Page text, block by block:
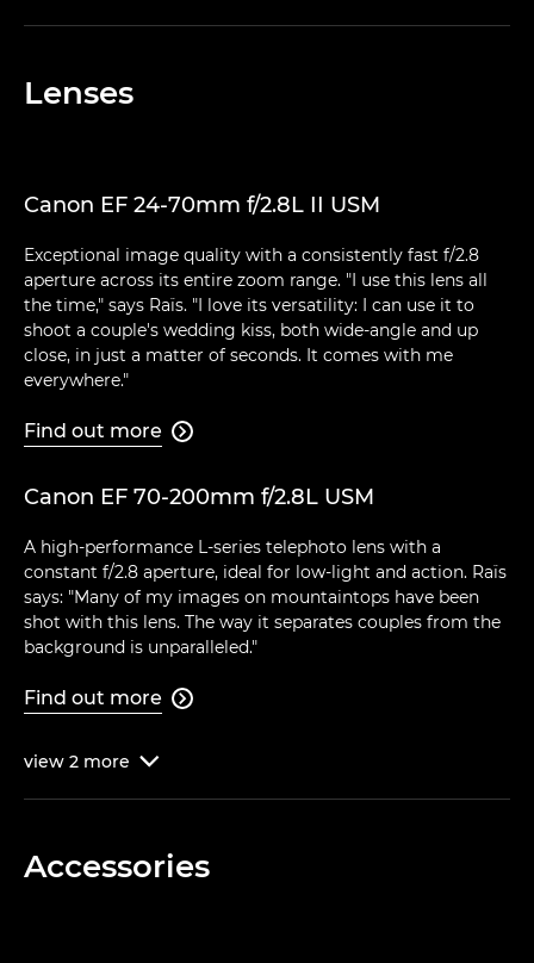
Lenses
Canon EF 24-70mm f/2.8L II USM
Exceptional image quality with a consistently fast f/2.8
aperture across its entire zoom range. "I use this lens all
the time," says Raïs. "I love its versatility: I can use it to
shoot a couple's wedding kiss, both wide-angle and up
close, in just a matter of seconds. It comes with me
everywhere."
Find out more 
Canon EF 70-200mm f/2.8L USM
A high-performance L-series telephoto lens with a
constant f/2.8 aperture, ideal for low-light and action. Raïs
says: "Many of my images on mountaintops have been
shot with this lens. The way it separates couples from the
background is unparalleled."
Find out more 
view 2 more 
Accessories